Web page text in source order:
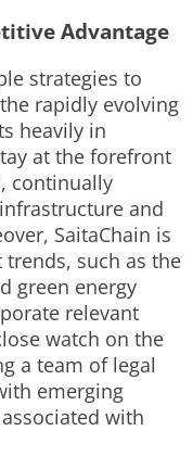
Advantage
strategies to
rapidly evolving
heavily in
at the forefront
continually
and
SaitaChain is
such as the
green energy
relevant
watch on the
a team of legal
emerging
with